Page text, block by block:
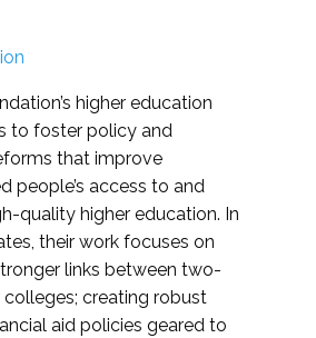
higher education
to foster policy and
that improve
people’s access to and
quality higher education. In
their work focuses on
links between two-
creating robust
aid policies geared to